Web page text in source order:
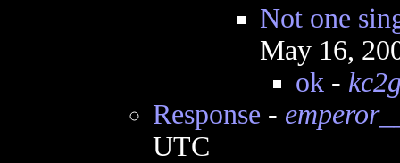
Not one
May 16,
ok-
Response -
UTC